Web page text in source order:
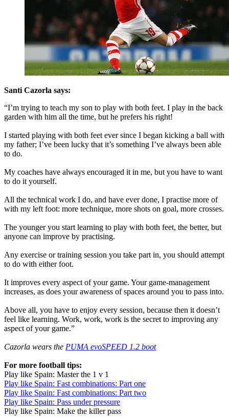
Santi Cazorla says:
“I’m trying to teach my son to play with both feet. I play in the back
garden with him all the time, but he prefers his right!
I started playing with both feet ever since I began kicking a ball with
my father; I’ve been lucky that it’s something I’ve always been able
to do.
My coaches have always encouraged it in me, but you have to want
to do it yourself.
All the technical work I do, and have ever done, I practise more of
with my left foot: more technique, more shots on goal, more crosses.
The younger you start learning to play with both feet, the better, but
anyone can improve by practising.
Any exercise or training session you take part in, you should attempt
to do with either foot.
It improves every aspect of your game. Your game-management
increases, as does your awareness of spaces around you to pass into.
Above all, you have to enjoy every session, because then it doesn’t
feel like learning. Work, work, work is the secret to improving any
aspect of your game.”
Cazorla wears the PUMA evoSPEED 1.2 boot
For more football tips:
Play like Spain: Master the 1 v 1
Play like Spain: Fast combinations: Part one
Play like Spain: Fast combinations: Part two
Play like Spain: Pass under pressure
Play like Spain: Make the killer pass